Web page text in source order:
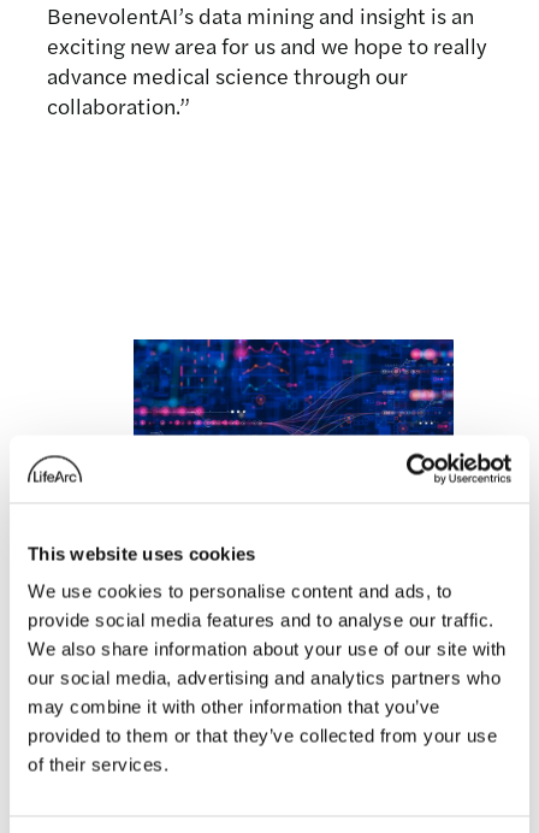
This website uses cookies
We use cookies to personalise content and ads, to
provide social media features and to analyse our traffic.
We also share information about your use of our site with
our social media, advertising and analytics partners who
may combine it with other information that you’ve
provided to them or that they’ve collected from your use
of their services.
BenevolentAI’s data mining and insight is an
exciting new area for us and we hope to really
advance medical science through our
collaboration.”
NHS trial uses
artificial intelligence
to predict severe